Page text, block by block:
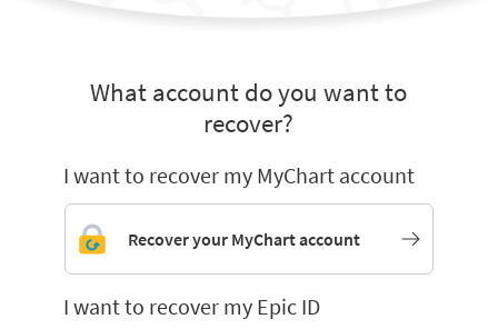
What account do you want to
recover?
I want to recover my MyChart account
Recover your MyChart account
I want to recover my Epic ID